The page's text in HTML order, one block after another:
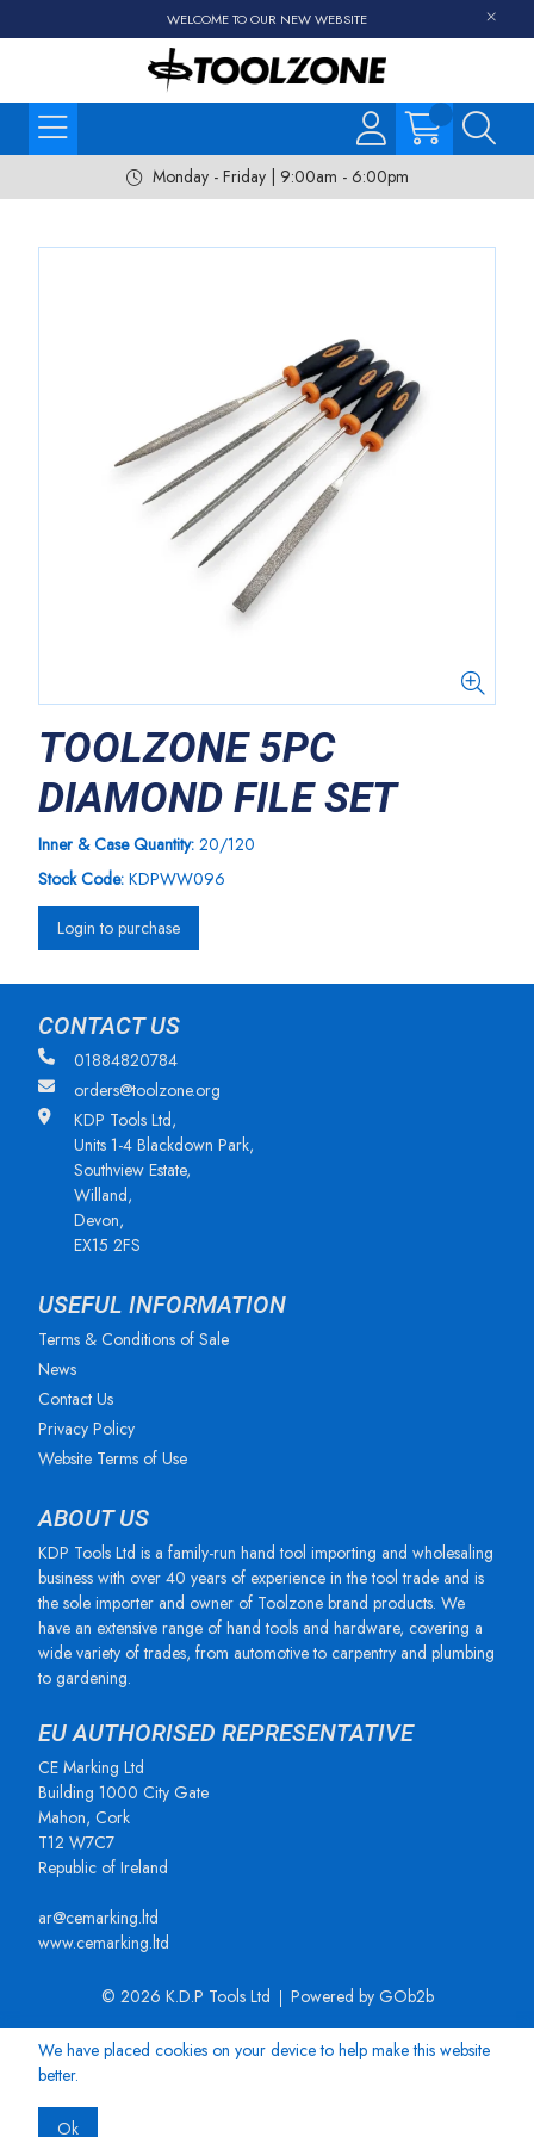
WELCOME TO OUR NEW WEBSITE
Monday - Friday | 9:00am - 6:00pm
TOOLZONE 5PC
DIAMOND FILE SET
Inner & Case Quantity: 20/120
Stock Code: KDPWW096
Login to purchase
CONTACT US
01884820784
orders@toolzone.org
KDP Tools Ltd,
Units 1-4 Blackdown Park,
Southview Estate,
Willand,
Devon,
EX15 2FS
USEFUL INFORMATION
Terms & Conditions of Sale
News
Contact Us
Privacy Policy
Website Terms of Use
ABOUT US
KDP Tools Ltd is a family-run hand tool importing and wholesaling
business with over 40 years of experience in the tool trade and is
the sole importer and owner of Toolzone brand products. We
have an extensive range of hand tools and hardware, covering a
wide variety of trades, from automotive to carpentry and plumbing
to gardening.
EU AUTHORISED REPRESENTATIVE
CE Marking Ltd
Building 1000 City Gate
Mahon, Cork
T12 W7C7
Republic of Ireland
ar@cemarking.ltd
www.cemarking.ltd
© 2026 K.D.P Tools Ltd Powered by GOb2b
We have placed cookies on your device to help make this website
better.
Ok